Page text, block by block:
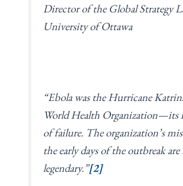
Director of the Global Strategy
University of Ottawa
“Ebola was the Hurricane
World Health Organization—its
of failure. The organization’s
the early days of the outbreak
legendary.”[2]